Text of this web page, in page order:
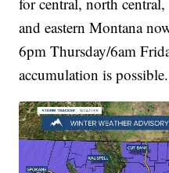
and eastern Montana
6pm Thursday/6am
accumulation is possible.